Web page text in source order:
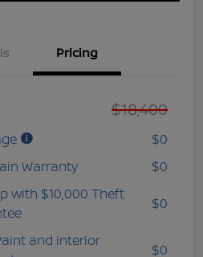
Pricing
$18,400
$0
Warranty
$0
with $10,000 Theft
$0
and interior
$0